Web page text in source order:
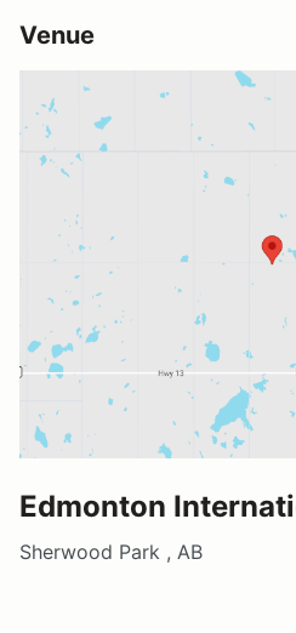
Venue
Edmonton
Sherwood Park , AB